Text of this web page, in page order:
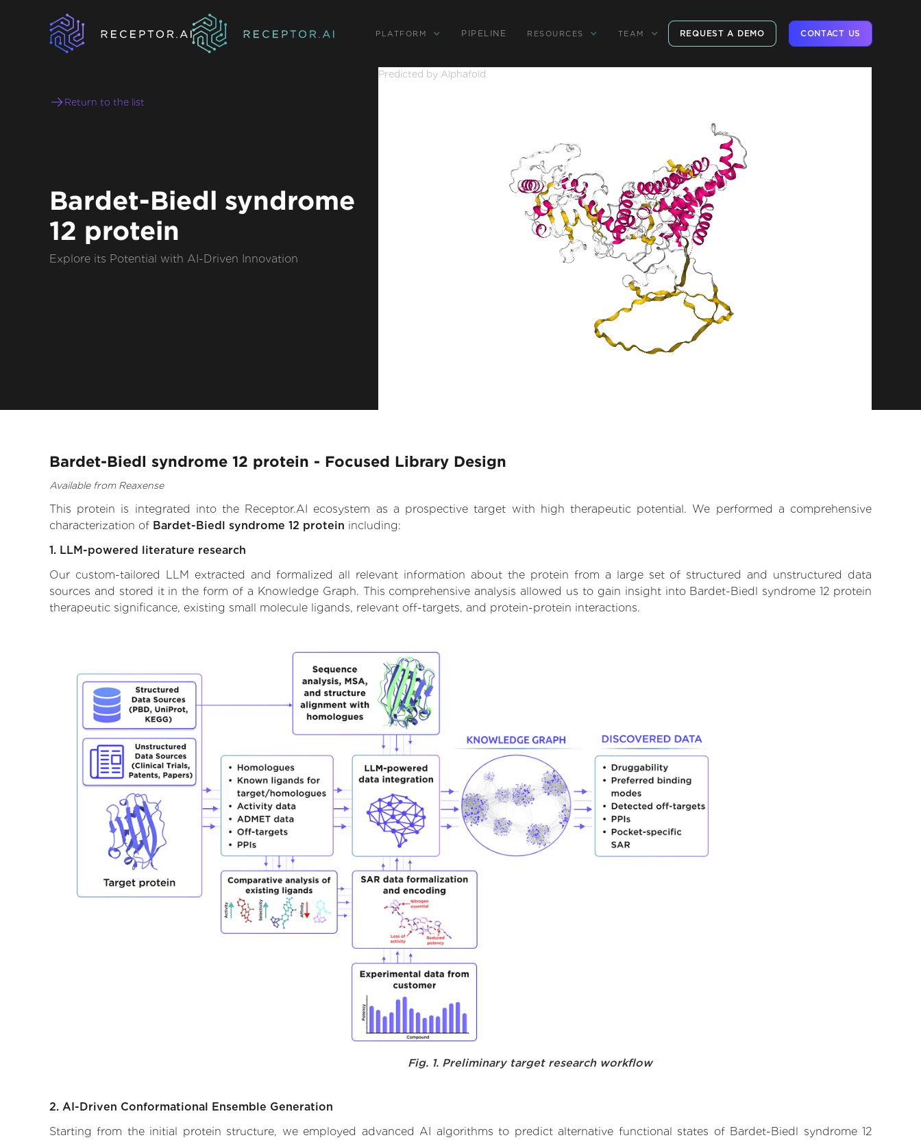
PLATFORM PIPELINE RESOURCES TEAM REQUEST A DEMO CONTACT US
Return to the list
Bardet-Biedl syndrome
12 protein
Explore its Potential with AI-Driven Innovation
Predicted by Alphafold
Bardet-Biedl syndrome 12 protein - Focused Library Design
Available from Reaxense
This protein is integrated into the Receptor.AI ecosystem as a prospective target with high therapeutic potential. We performed a comprehensive
characterization of Bardet-Biedl syndrome 12 protein including:
1. LLM-powered literature research
Our custom-tailored LLM extracted and formalized all relevant information about the protein from a large set of structured and unstructured data
sources and stored it in the form of a Knowledge Graph. This comprehensive analysis allowed us to gain insight into Bardet-Biedl syndrome 12 protein
therapeutic significance, existing small molecule ligands, relevant off-targets, and protein-protein interactions.
Fig. 1. Preliminary target research workflow
2. AI-Driven Conformational Ensemble Generation
Starting from the initial protein structure, we employed advanced AI algorithms to predict alternative functional states of Bardet-Biedl syndrome 12